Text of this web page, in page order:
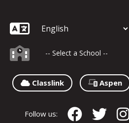
Classlink Aspen
Follow us: